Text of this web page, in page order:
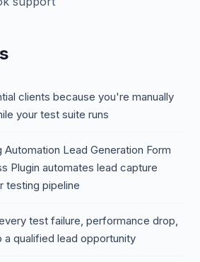
clients because you're manually
your test suite runs
Automation Lead Generation Form
Plugin automates lead capture
testing pipeline
test failure, performance drop,
a qualified lead opportunity